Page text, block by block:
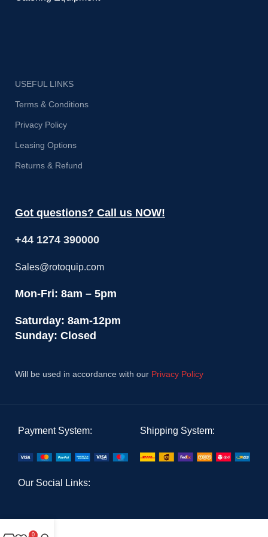
USEFUL LINKS
Terms & Conditions
Privacy Policy
Leasing Options
Returns & Refund
Got questions? Call us NOW!
+44 1274 390000
Sales@rotoquip.com
Mon-Fri: 8am – 5pm
Saturday: 8am-12pm
Sunday: Closed
Will be used in accordance with our Privacy Policy
Payment System: Shipping System:
Our Social Links:
0